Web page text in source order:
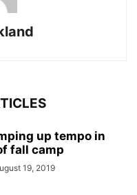
up tempo in
fall camp
19, 2019